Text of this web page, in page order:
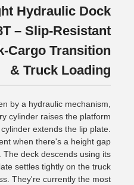
Hydraulic Dock
– Slip-Resistant
Cargo Transition
& Truck Loading
by a hydraulic mechanism,
cylinder raises the platform
extends the lip plate.
when there's a height gap
deck descends using its
settles tightly on the truck
They're currently the most